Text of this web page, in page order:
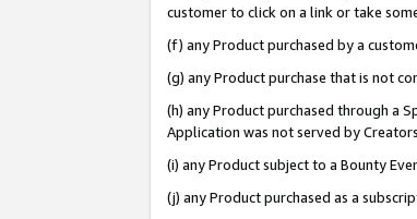
customer to click on a link or take
(f) any Product purchased by a
(g) any Product purchase that is not
(h) any Product purchased through a
Application was not served by
(i) any Product subject to a Bounty
(j) any Product purchased as a